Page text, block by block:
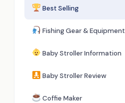
Best Selling
Fishing Gear & Equipment
Baby Stroller Information
Baby Stroller Review
Coffie Maker